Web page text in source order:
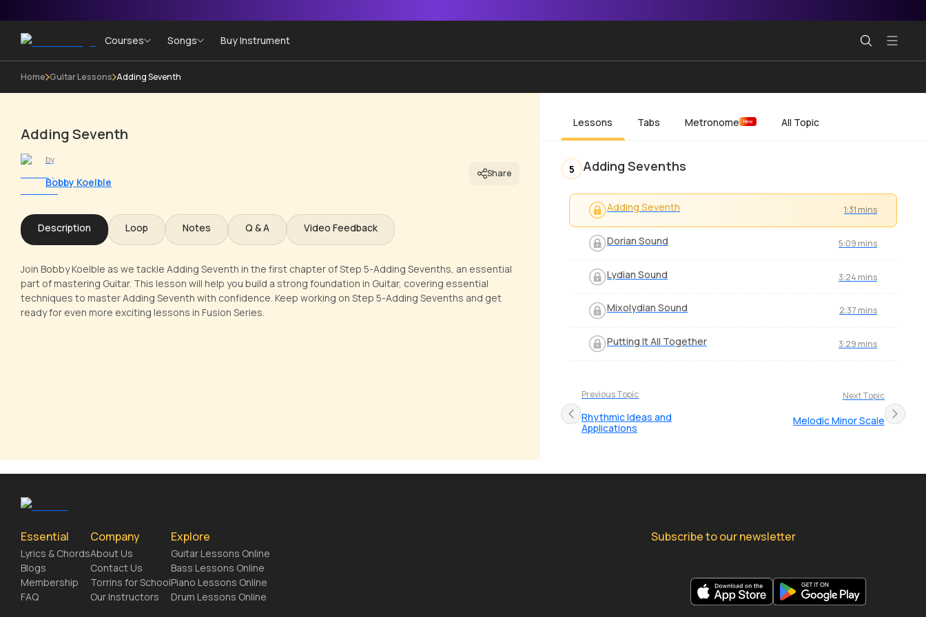
Courses Songs Buy Instrument
Home Guitar Lessons Adding Seventh
Adding Seventh
by
Bobby Koelble
Share
Description Loop Notes Q & A Video Feedback
Join Bobby Koelble as we tackle Adding Seventh in the first chapter of Step 5-Adding Sevenths, an essential
part of mastering Guitar. This lesson will help you build a strong foundation in Guitar, covering essential
techniques to master Adding Seventh with confidence. Keep working on Step 5-Adding Sevenths and get
ready for even more exciting lessons in Fusion Series.
Lessons Tabs Metronome New All Topic
5 Adding Sevenths
Adding Seventh 1:31 mins
Dorian Sound 5:09 mins
Lydian Sound 3:24 mins
Mixolydian Sound 2:37 mins
Putting It All Together 3:29 mins
Previous Topic
Rhythmic Ideas and
Applications
Next Topic
Melodic Minor Scale
Essential
Lyrics & Chords
Blogs
Membership
FAQ
Company
About Us
Contact Us
Torrins for School
Our Instructors
Explore
Guitar Lessons Online
Bass Lessons Online
Piano Lessons Online
Drum Lessons Online
Subscribe to our newsletter